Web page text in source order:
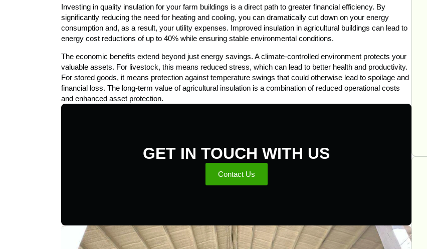
Investing in quality insulation for your farm buildings is a direct path to greater financial efficiency. By
significantly reducing the need for heating and cooling, you can dramatically cut down on your energy
consumption and, as a result, your utility expenses. Improved insulation in agricultural buildings can lead to
energy cost reductions of up to 40% while ensuring stable environmental conditions.
The economic benefits extend beyond just energy savings. A climate-controlled environment protects your
valuable assets. For livestock, this means reduced stress, which can lead to better health and productivity.
For stored goods, it means protection against temperature swings that could otherwise lead to spoilage and
financial loss. The long-term value of agricultural insulation is a combination of reduced operational costs
and enhanced asset protection.
GET IN TOUCH WITH US
Contact Us